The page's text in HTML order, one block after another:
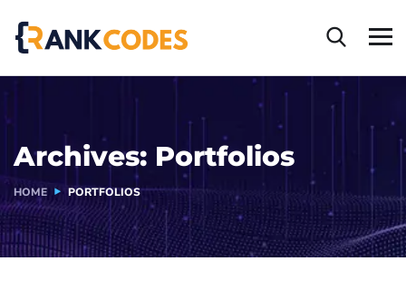
Archives: Portfolios
HOME PORTFOLIOS